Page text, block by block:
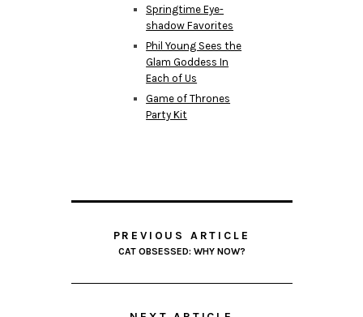
Springtime Eye-
shadow Favorites
Phil Young Sees the
Glam Goddess In
Each of Us
Game of Thrones
Party Kit
PREVIOUS ARTICLE
CAT OBSESSED: WHY NOW?